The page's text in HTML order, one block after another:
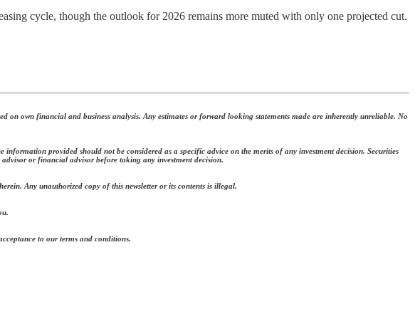
cycle, though the outlook for 2026 remains more muted with only one projected cut.
on own financial and business analysis. Any estimates or forward looking statements made are inherently unreliable. No
provided should not be considered as a specific advice on the merits of any investment decision. Securities
or financial advisor before taking any investment decision.
Any unauthorized copy of this newsletter or its contents is illegal.
to our terms and conditions.